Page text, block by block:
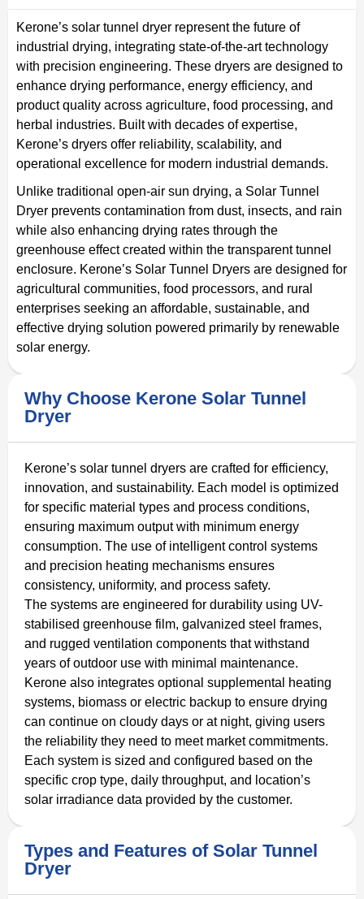
Kerone’s solar tunnel dryer represent the future of
industrial drying, integrating state-of-the-art technology
with precision engineering. These dryers are designed to
enhance drying performance, energy efficiency, and
product quality across agriculture, food processing, and
herbal industries. Built with decades of expertise,
Kerone’s dryers offer reliability, scalability, and
operational excellence for modern industrial demands.
Unlike traditional open-air sun drying, a Solar Tunnel
Dryer prevents contamination from dust, insects, and rain
while also enhancing drying rates through the
greenhouse effect created within the transparent tunnel
enclosure. Kerone’s Solar Tunnel Dryers are designed for
agricultural communities, food processors, and rural
enterprises seeking an affordable, sustainable, and
effective drying solution powered primarily by renewable
solar energy.
Why Choose Kerone Solar Tunnel
Dryer
Kerone’s solar tunnel dryers are crafted for efficiency,
innovation, and sustainability. Each model is optimized
for specific material types and process conditions,
ensuring maximum output with minimum energy
consumption. The use of intelligent control systems
and precision heating mechanisms ensures
consistency, uniformity, and process safety.
The systems are engineered for durability using UV-
stabilised greenhouse film, galvanized steel frames,
and rugged ventilation components that withstand
years of outdoor use with minimal maintenance.
Kerone also integrates optional supplemental heating
systems, biomass or electric backup to ensure drying
can continue on cloudy days or at night, giving users
the reliability they need to meet market commitments.
Each system is sized and configured based on the
specific crop type, daily throughput, and location’s
solar irradiance data provided by the customer.
Types and Features of Solar Tunnel
Dryer